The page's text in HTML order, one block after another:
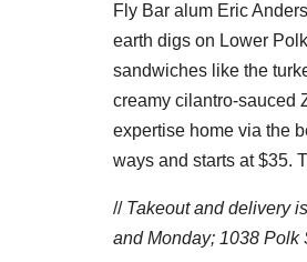
Fly Bar alum Eric
earth digs on Lower
sandwiches like the
creamy cilantro-sauced
expertise home via the
ways and starts at $35.
// Takeout and delivery
and Monday; 1038 Polk